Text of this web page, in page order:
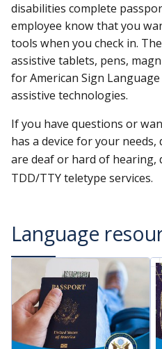
disabilities complete
employee know that you
tools when you check in.
assistive tablets, pens,
for American Sign
assistive technologies.
If you have questions or
has a device for your needs,
are deaf or hard of hearing,
TDD/TTY teletype services.
Language